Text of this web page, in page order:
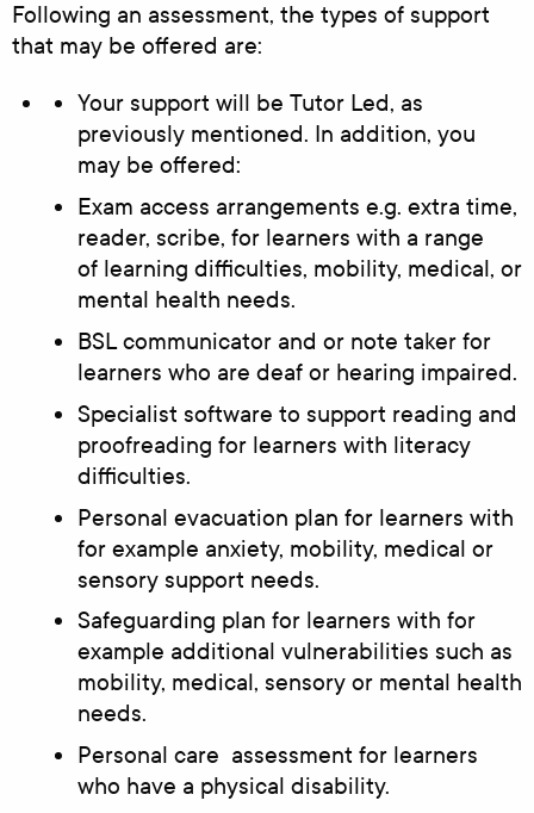
Following an assessment, the types of support
that may be offered are:
Your support will be Tutor Led, as
previously mentioned. In addition, you
may be offered:
Exam access arrangements e.g. extra time,
reader, scribe, for learners with a range
of learning difficulties, mobility, medical, or
mental health needs.
BSL communicator and or note taker for
learners who are deaf or hearing impaired.
Specialist software to support reading and
proofreading for learners with literacy
difficulties.
Personal evacuation plan for learners with
for example anxiety, mobility, medical or
sensory support needs.
Safeguarding plan for learners with for
example additional vulnerabilities such as
mobility, medical, sensory or mental health
needs.
Personal care assessment for learners
who have a physical disability.